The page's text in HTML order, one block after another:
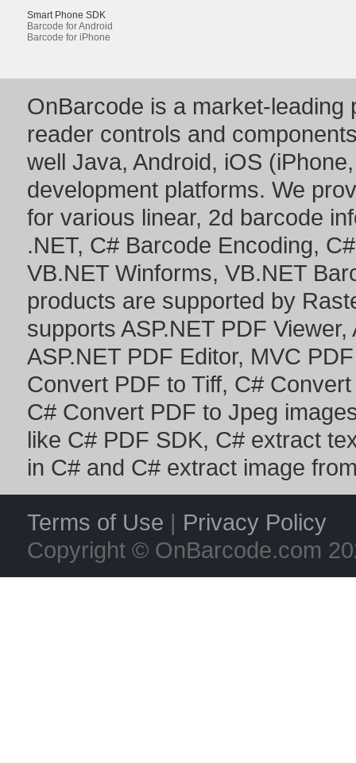
Smart Phone SDK
Barcode for Android
Barcode for iPhone
OnBarcode is a market-leading
reader controls and
well Java, Android, iOS
development platforms. We
for various linear, 2d barcode
.NET, C# Barcode Encoding,
VB.NET Winforms, VB.NET
products are supported by
supports ASP.NET PDF Viewer,
ASP.NET PDF Editor, MVC
Convert PDF to Tiff, C#
C# Convert PDF to Jpeg
like C# PDF SDK, C# extract
in C# and C# extract image
Terms of Use | Privacy Policy
Copyright © OnBarcode.com